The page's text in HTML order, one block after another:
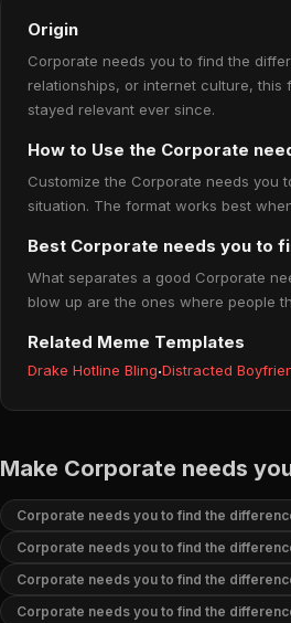
Origin
Corporate needs you to find the
relationships, or internet culture,
stayed relevant ever since.
How to Use the Corporate
Customize the Corporate needs you
situation. The format works best
Best Corporate needs you to
What separates a good Corporate
blow up are the ones where people
Related Meme Templates
Drake Hotline Bling·Distracted
Make Corporate needs
Corporate needs you to find the
Corporate needs you to find the
Corporate needs you to find the
Corporate needs you to find the